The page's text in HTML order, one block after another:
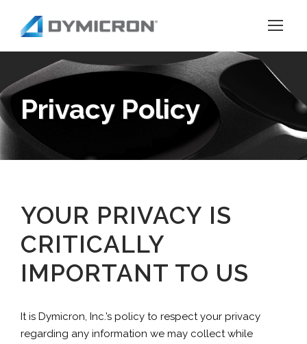
Privacy Policy
YOUR PRIVACY IS
CRITICALLY
IMPORTANT TO US
It is Dymicron, Inc.’s policy to respect your privacy
regarding any information we may collect while